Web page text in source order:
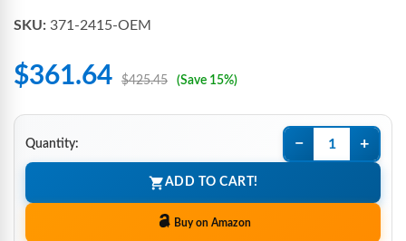
SKU: 371-2415-OEM
$361.64 $425.45 (Save 15%)
Quantity: − +
ADD TO CART!
Buy on Amazon